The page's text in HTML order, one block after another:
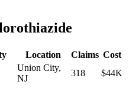
Location Claims Cost
Union City,
NJ
318 $44K